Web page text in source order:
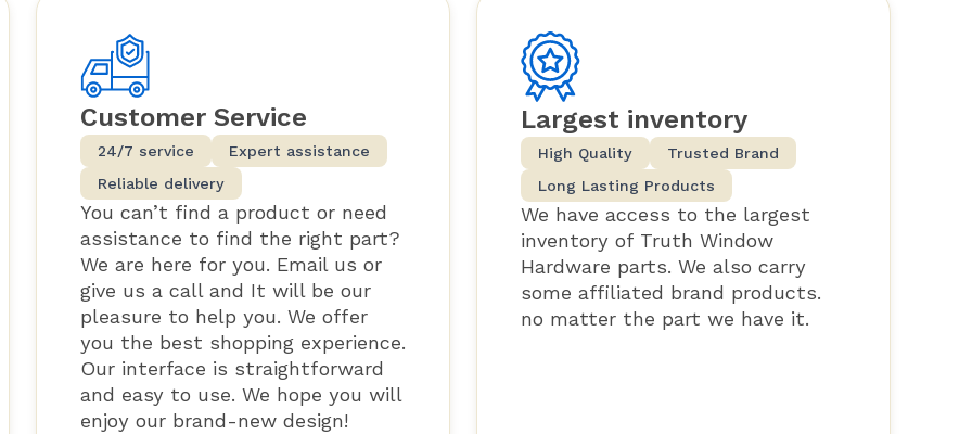
Customer Service
24/7 service
Expert assistance
Reliable delivery
You can’t find a product or need
assistance to find the right part?
We are here for you. Email us or
give us a call and It will be our
pleasure to help you. We offer
you the best shopping experience.
Our interface is straightforward
and easy to use. We hope you will
enjoy our brand-new design!
Largest inventory
High Quality
Trusted Brand
Long Lasting Products
We have access to the largest
inventory of Truth Window
Hardware parts. We also carry
some affiliated brand products.
no matter the part we have it.